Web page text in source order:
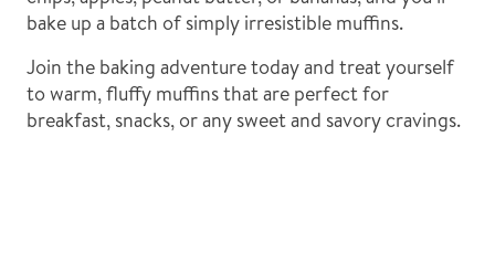
bake up a batch of simply irresistible muffins.
Join the baking adventure today and treat yourself
to warm, fluffy muffins that are perfect for
breakfast, snacks, or any sweet and savory cravings.